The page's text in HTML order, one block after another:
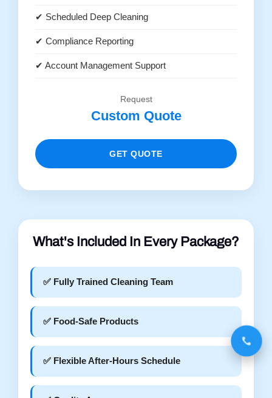
✔ Scheduled Deep Cleaning
✔ Compliance Reporting
✔ Account Management Support
Request
Custom Quote
GET QUOTE
What's Included In Every Package?
✅ Fully Trained Cleaning Team
✅ Food-Safe Products
✅ Flexible After-Hours Schedule